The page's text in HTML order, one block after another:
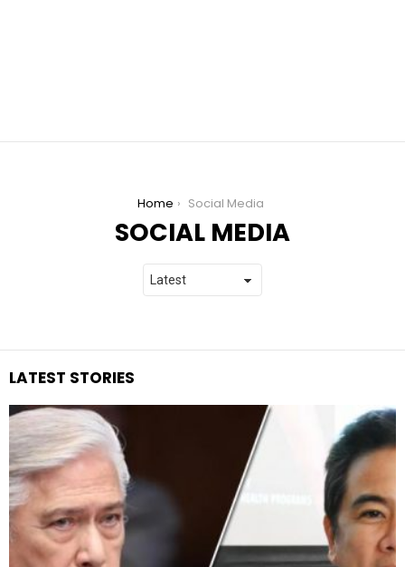
Home Social Media
SOCIAL MEDIA
LATEST STORIES